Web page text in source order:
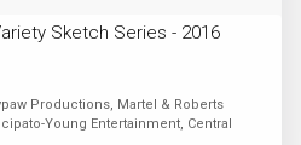
Sketch Series - 2016
Productions, Martel & Roberts
Young Entertainment, Central